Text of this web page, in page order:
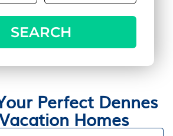
SEARCH
Perfect Dennes
Homes